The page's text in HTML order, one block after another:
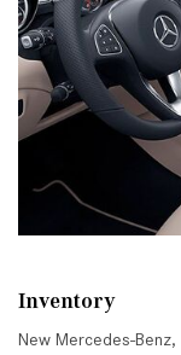
Inventory
New Mercedes-Benz,